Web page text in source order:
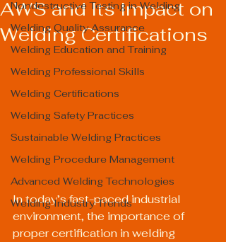
Nondestructive Testing in Welding
Welding Quality Assurance
Welding Education and Training
Welding Professional Skills
Welding Certifications
Welding Safety Practices
Sustainable Welding Practices
Welding Procedure Management
Advanced Welding Technologies
Welding Industry Trends
AWS and Its Impact on
Welding Certifications
In today’s fast-paced industrial
environment, the importance of
proper certification in welding